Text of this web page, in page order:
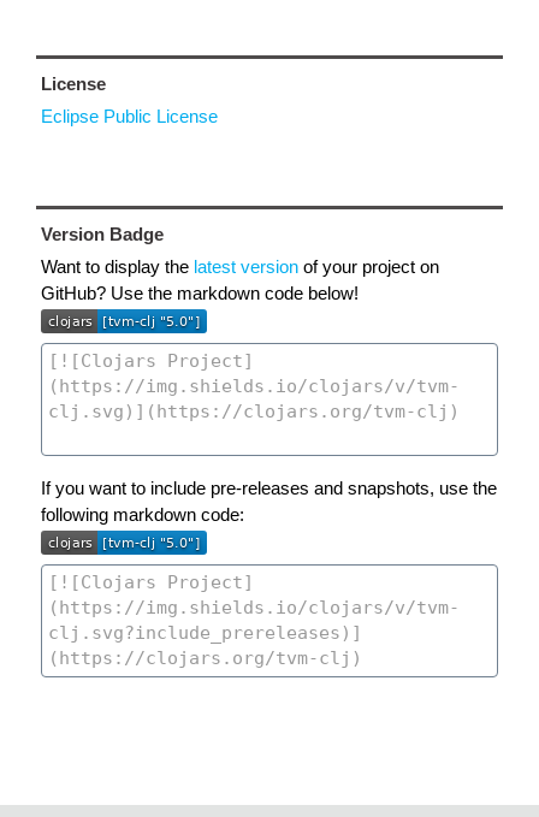
License
Eclipse Public License
Version Badge
Want to display the latest version of your project on
GitHub? Use the markdown code below!
If you want to include pre-releases and snapshots, use the
following markdown code: